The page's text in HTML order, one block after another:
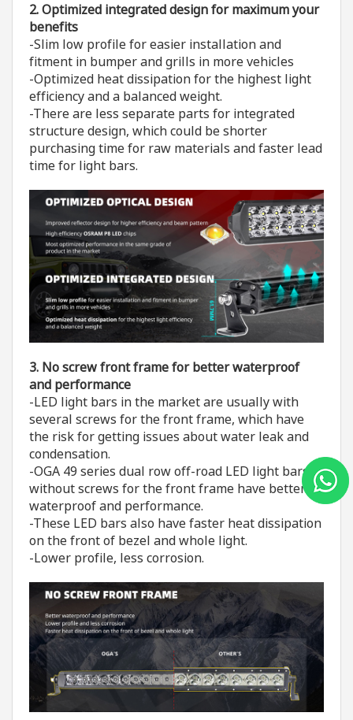
2. Optimized integrated designfor maximum your
benefits
-Slim low profile for easier installation and
fitment in bumper and grills in more vehicles
-Optimized heat dissipation for the highest light
efficiency and a balanced weight.
-There are less separate parts for integrated
structure design, which could be shorter
purchasing time for raw materials and faster lead
time for light bars.
3. No screw front frame for better waterproof
and performance
-LED light bars in the market are usually with
several screws for the front frame, which have
the risk for getting issues about water leak and
condensation.
-OGA 49 series dual row off-road LED light bars
without screws for the front frame have better
waterproof and performance.
-These LED bars also have faster heat dissipation
on the front of bezel and whole light.
-Lower profile, less corrosion.